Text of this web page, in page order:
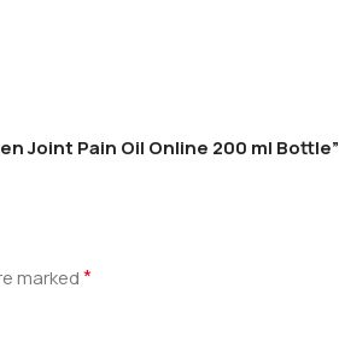
Joint Pain Oil Online 200 ml Bottle”
marked*